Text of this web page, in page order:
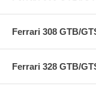
Ferrari 308 GTB/
Ferrari 328 GTB/